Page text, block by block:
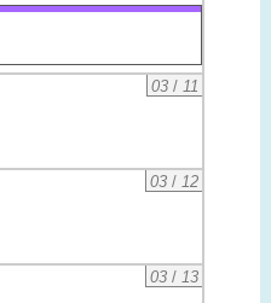
03/ 11
03/ 12
03/ 13